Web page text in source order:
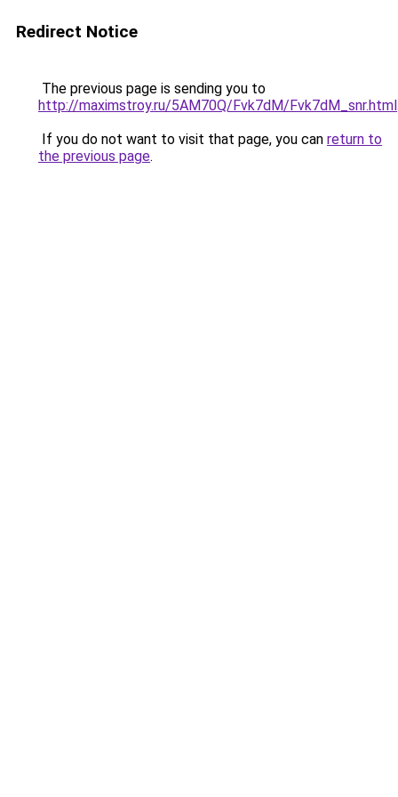
Redirect Notice
The previous page is sending you to
http://maximstroy.ru/5AM70Q/Fvk7dM/Fvk7dM_snr.html
If you do not want to visit that page, you can return to
the previous page.